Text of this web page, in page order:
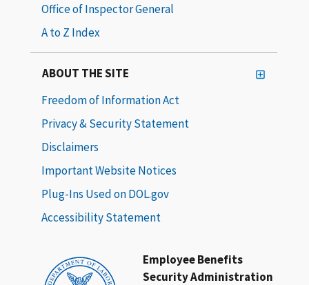
Employee Benefits
Security Administration
Office of Inspector General
A to Z Index
ABOUT THE SITE
Freedom of Information Act
Privacy & Security Statement
Disclaimers
Important Website Notices
Plug-Ins Used on DOL.gov
Accessibility Statement